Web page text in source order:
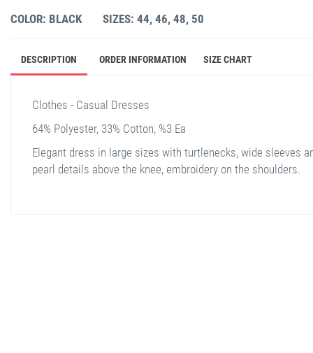
COLOR: BLACK SIZES: 44, 46, 48, 50
DESCRIPTION ORDER INFORMATION SIZE CHART
Clothes - Casual Dresses
64% Polyester, 33% Cotton, %3 Ea
Elegant dress in large sizes with turtlenecks, wide sleeves
pearl details above the knee, embroidery on the shoulders.